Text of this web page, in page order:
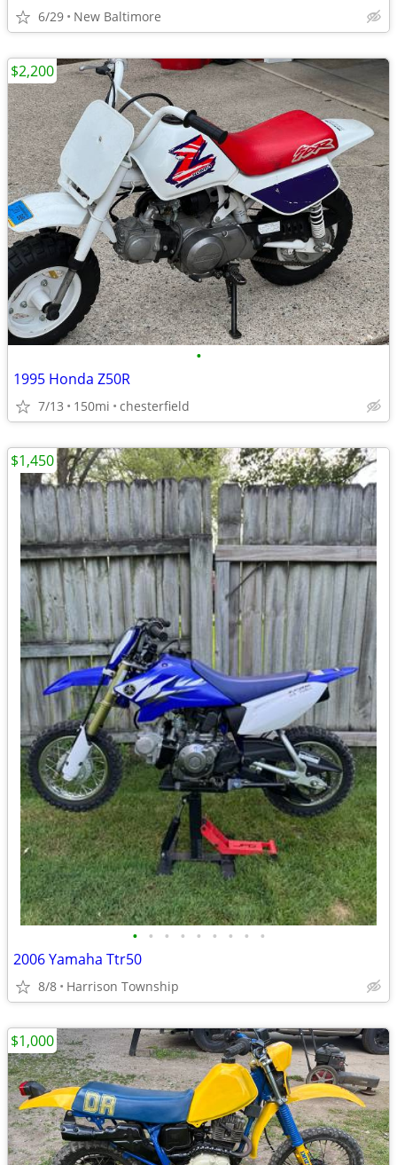
6/29 New Baltimore
•
1995 Honda Z50R
7/13 150mi chesterfield
$2,200
• • • • • • • • •
2006 Yamaha Ttr50
8/8 Harrison Township
$1,450
$1,000